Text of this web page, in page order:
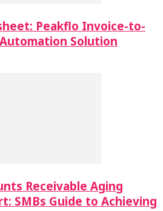
Peakflo Invoice-to-
Solution
Receivable Aging
SMBs Guide to Achieving